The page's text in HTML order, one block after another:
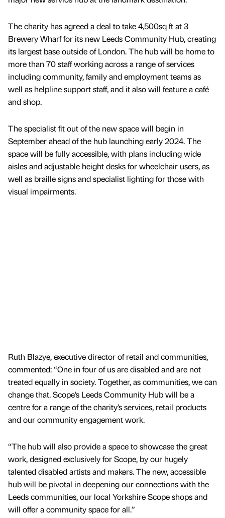
The charity has agreed a deal to take 4,500sq ft at 3
Brewery Wharf for its new Leeds Community Hub, creating
its largest base outside of London. The hub will be home to
more than 70 staff working across a range of services
including community, family and employment teams as
well as helpline support staff, and it also will feature a café
and shop.
The specialist fit out of the new space will begin in
September ahead of the hub launching early 2024. The
space will be fully accessible, with plans including wide
aisles and adjustable height desks for wheelchair users, as
well as braille signs and specialist lighting for those with
visual impairments.
Ruth Blazye, executive director of retail and communities,
commented: “One in four of us are disabled and are not
treated equally in society. Together, as communities, we can
change that. Scope’s Leeds Community Hub will be a
centre for a range of the charity’s services, retail products
and our community engagement work.
“The hub will also provide a space to showcase the great
work, designed exclusively for Scope, by our hugely
talented disabled artists and makers. The new, accessible
hub will be pivotal in deepening our connections with the
Leeds communities, our local Yorkshire Scope shops and
will offer a community space for all.”